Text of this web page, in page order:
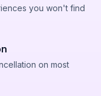
you won't find
on most